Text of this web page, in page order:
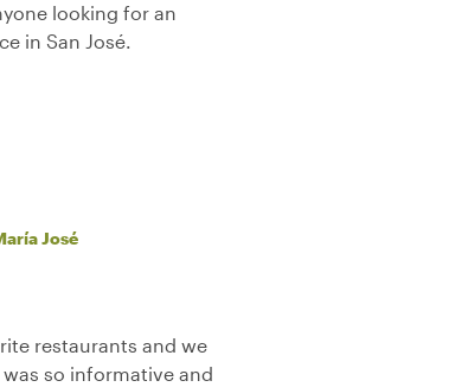
looking for an
in San José.
José
restaurants and we
so informative and